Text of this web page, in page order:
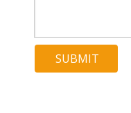
SUBMIT